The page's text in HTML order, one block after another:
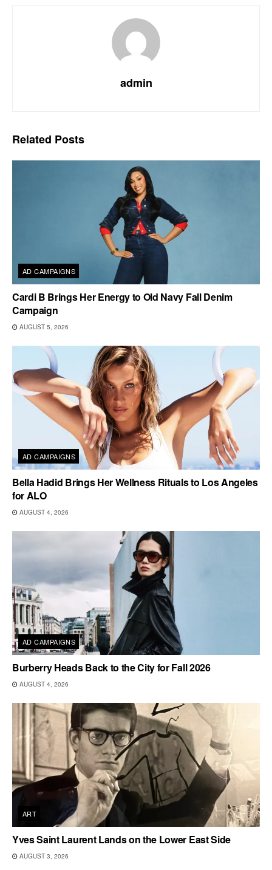
admin
Related Posts
AD CAMPAIGNS
Cardi B Brings Her Energy to Old Navy Fall Denim
Campaign
AUGUST 5, 2026
AD CAMPAIGNS
Bella Hadid Brings Her Wellness Rituals to Los Angeles
for ALO
AUGUST 4, 2026
AD CAMPAIGNS
Burberry Heads Back to the City for Fall 2026
AUGUST 4, 2026
ART
Yves Saint Laurent Lands on the Lower East Side
AUGUST 3, 2026